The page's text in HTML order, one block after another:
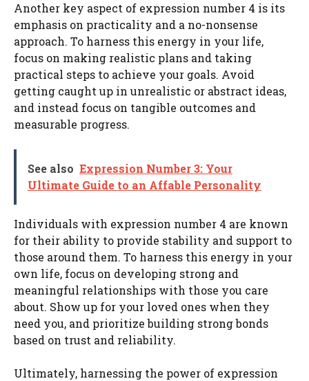
Another key aspect of expression number 4 is its
emphasis on practicality and a no-nonsense
approach. To harness this energy in your life,
focus on making realistic plans and taking
practical steps to achieve your goals. Avoid
getting caught up in unrealistic or abstract ideas,
and instead focus on tangible outcomes and
measurable progress.
See also Expression Number 3: Your
Ultimate Guide to an Affable Personality
Individuals with expression number 4 are known
for their ability to provide stability and support to
those around them. To harness this energy in your
own life, focus on developing strong and
meaningful relationships with those you care
about. Show up for your loved ones when they
need you, and prioritize building strong bonds
based on trust and reliability.
Ultimately, harnessing the power of expression